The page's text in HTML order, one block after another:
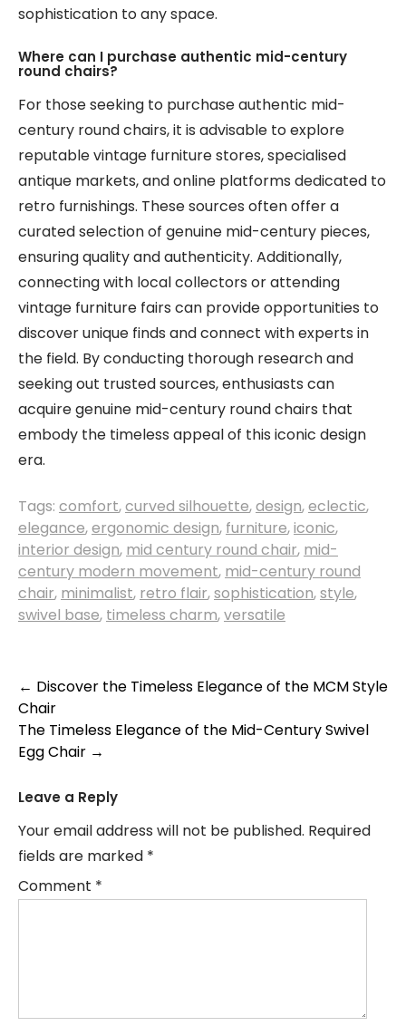
sophistication to any space.
Where can I purchase authentic mid-century
round chairs?
For those seeking to purchase authentic mid-
century round chairs, it is advisable to explore
reputable vintage furniture stores, specialised
antique markets, and online platforms dedicated to
retro furnishings. These sources often offer a
curated selection of genuine mid-century pieces,
ensuring quality and authenticity. Additionally,
connecting with local collectors or attending
vintage furniture fairs can provide opportunities to
discover unique finds and connect with experts in
the field. By conducting thorough research and
seeking out trusted sources, enthusiasts can
acquire genuine mid-century round chairs that
embody the timeless appeal of this iconic design
era.
Tags: comfort,curved silhouette,design,eclectic,
elegance,ergonomic design, furniture,iconic,
interior design, mid century round chair, mid-
century modern movement, mid-century round
chair, minimalist, retro flair,sophistication,style,
swivel base, timeless charm,versatile
Post
navigation
← Discover the Timeless Elegance of the MCM Style
Chair
The Timeless Elegance of the Mid-Century Swivel
Egg Chair →
Leave a Reply
Your email address will not be published. Required
fields are marked *
Comment *